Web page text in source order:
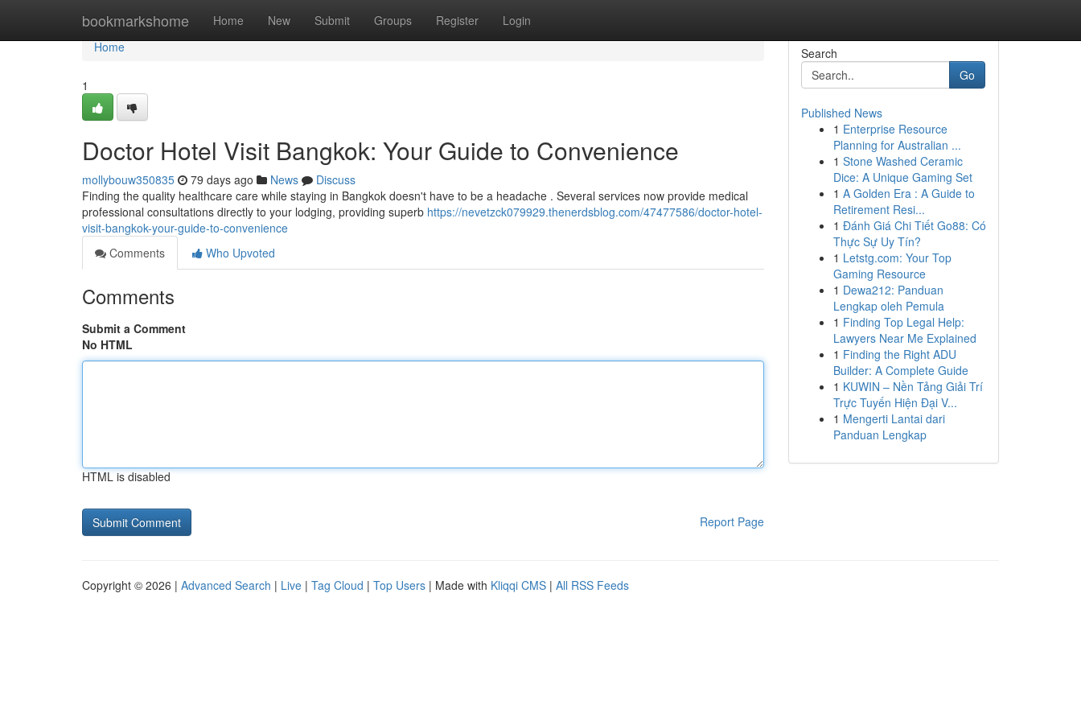
bookmarkshome Home New Submit Groups Register Login
Home
Home
1
Doctor Hotel Visit Bangkok: Your Guide to Convenience
mollybouw350835 79 days ago News
Discuss
Finding the quality healthcare care while staying in Bangkok doesn't have to be a headache . Several services now provide medical
professional consultations directly to your lodging, providing superb https://nevetzck079929.thenerdsblog.com/47477586/doctor-hotel-
visit-bangkok-your-guide-to-convenience
Comments
Who Upvoted
Comments
Submit a Comment
No HTML
HTML is disabled
Report Page
Search
Go
Published News
1 Enterprise Resource
Planning for Australian ...
1 Stone Washed Ceramic
Dice: A Unique Gaming Set
1 A Golden Era : A Guide to
Retirement Resi...
1 Đánh Giá Chi Tiết Go88: Có
Thực Sự Uy Tín?
1 Letstg.com: Your Top
Gaming Resource
1 Dewa212: Panduan
Lengkap oleh Pemula
1 Finding Top Legal Help:
Lawyers Near Me Explained
1 Finding the Right ADU
Builder: A Complete Guide
1 KUWIN – Nền Tảng Giải Trí
Trực Tuyến Hiện Đại V...
1 Mengerti Lantai dari
Panduan Lengkap
Copyright © 2026 | Advanced Search | Live | Tag Cloud | Top Users | Made with Kliqqi CMS | All RSS Feeds